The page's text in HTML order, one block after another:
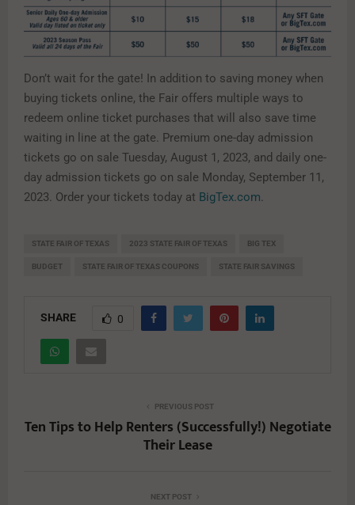
Don’t wait for the gate! In addition to saving money when
buying tickets online, the Fair offers multiple ways to
redeem online ticket purchases that will also save time
waiting in line at the gate. Premium one-day admission
tickets go on sale Tuesday, August 1, 2023, and daily one-
day admission tickets go on sale Monday, September 11,
2023. Order your tickets today at BigTex.com.
STATE FAIR OF TEXAS 2023 STATE FAIR OF TEXAS BIG TEX
BUDGET STATE FAIR OF TEXAS COUPONS STATE FAIR SAVINGS
SHARE 0
PREVIOUS POST
Ten Tips to Help Renters (Successfully!) Negotiate
Their Lease
NEXT POST